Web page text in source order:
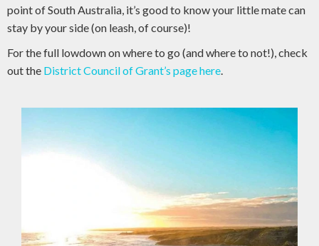
point of South Australia, it’s good to know your little mate can
stay by your side (on leash, of course)!
For the full lowdown on where to go (and where to not!), check
out the District Council of Grant’s page here.